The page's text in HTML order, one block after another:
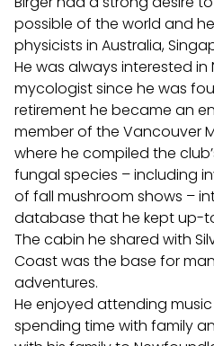
possible of the world and
physicists in Australia,
He was always interested
mycologist since he was
retirement he became an
member of the Vancouver
where he compiled the
fungal species – including
of fall mushroom shows –
database that he kept up-
The cabin he shared with
Coast was the base for
adventures.
He enjoyed attending
spending time with family